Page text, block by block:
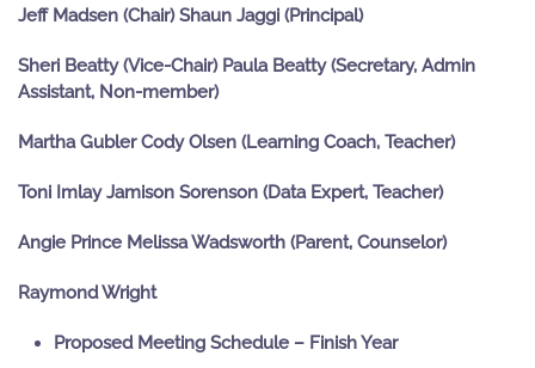
Jeff Madsen (Chair) Shaun Jaggi (Principal)
Sheri Beatty (Vice-Chair) Paula Beatty (Secretary, Admin
Assistant, Non-member)
Martha Gubler Cody Olsen (Learning Coach, Teacher)
Toni Imlay Jamison Sorenson (Data Expert, Teacher)
Angie Prince Melissa Wadsworth (Parent, Counselor)
Raymond Wright
Proposed Meeting Schedule – Finish Year